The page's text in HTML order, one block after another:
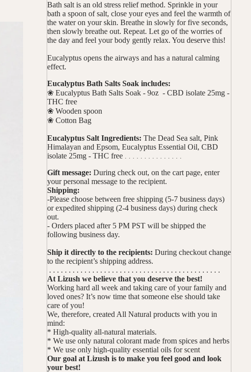
Bath salt is an old stress relief method. Sprinkle in your
bath a spoon of salt, close your eyes and feel the warmth of
the water on your skin. Breathe in slowly for five seconds,
then slowly breathe out. Repeat. Let go of the worries of
the day and feel your body gently relax. You deserve this!
Eucalyptus opens the airways and has a natural calming
effect.
Eucalyptus Bath Salts Soak includes:
❀ Eucalyptus Bath Salts Soak - 9oz - CBD isolate 25mg -
THC free
❀ Wooden spoon
❀ Cotton Bag
Eucalyptus Salt Ingredients: The Dead Sea salt, Pink
Himalayan and Epsom, Eucalyptus Essential Oil, CBD
isolate 25mg - THC free . . . . . . . . . . . . . . .
Gift message: During check out, on the cart page, enter
your personal message to the recipient.
Shipping:
-Please choose between free shipping (5-7 business days)
or expedited shipping (2-4 business days) during check
out.
- Orders placed after 5 PM PST will be shipped the
following business day.
Ship it directly to the recipients: During checkout change
to the recipient’s shipping address.
. . . . . . . . . . . . . . . . . . . . . . . . . . . . . . . . . . . . . . . . . . . .
At Lizush we believe that you deserve the best!
Working hard all week and taking care of your family and
loved ones? It’s now time that someone else should take
care of you!
We, therefore, created All Natural products with you in
mind:
* High-quality all-natural materials.
* We use only natural colorant made from spices and herbs
* We use only high-quality essential oils for scent
Our goal at Lizush is to make you feel good and look
your best!